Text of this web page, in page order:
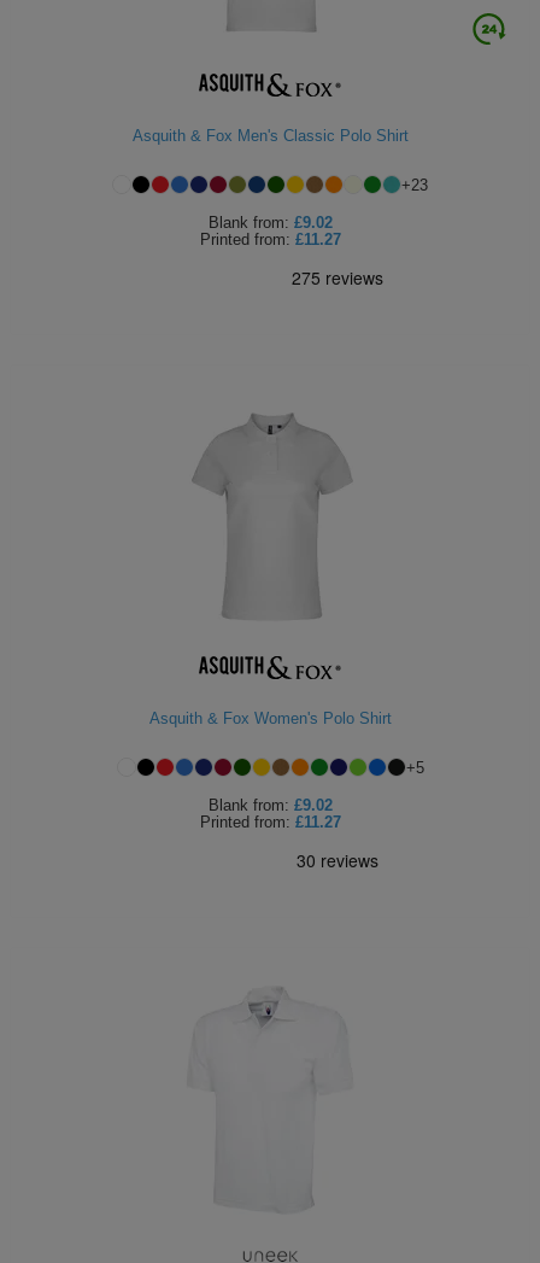
Asquith & Fox Men's Classic Polo Shirt
+23
Blank from: £9.02
Printed from: £11.27
Asquith & Fox Women's Polo Shirt
+5
Blank from: £9.02
Printed from: £11.27